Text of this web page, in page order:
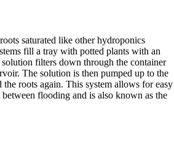
saturated like other hydroponics
fill a tray with potted plants with an
filters down through the container
The solution is then pumped up to the
roots again. This system allows for easy
flooding and is also known as the